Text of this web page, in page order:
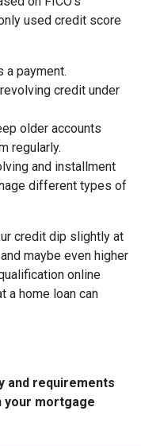
used credit score
a payment.
credit under
older accounts
regularly.
and installment
different types of
credit dip slightly at
maybe even higher
online
a home loan can
and requirements
your mortgage